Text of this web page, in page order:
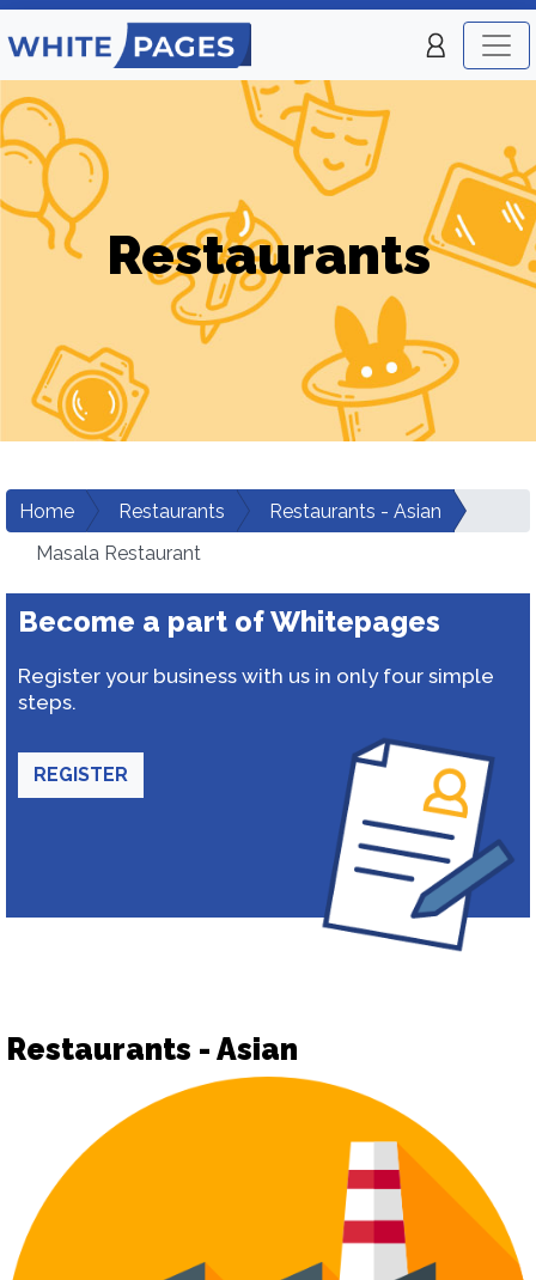
Restaurants
Home Restaurants
Restaurants - Asian
Masala Restaurant
Become a part of Whitepages
Register your business with us in only four simple
steps.
REGISTER
Restaurants - Asian